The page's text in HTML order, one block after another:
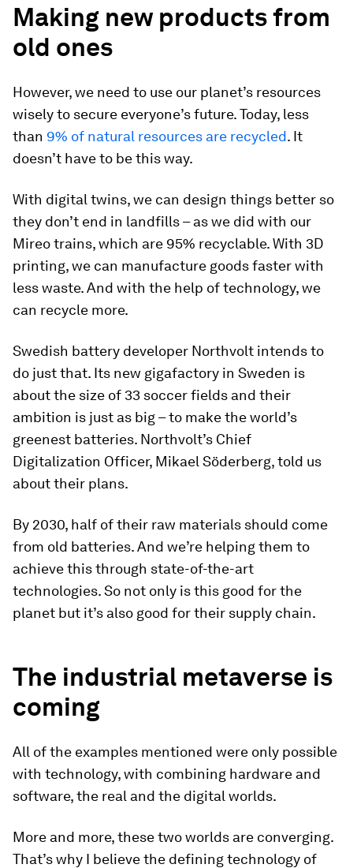
Making new products from
old ones
However, we need to use our planet’s resources
wisely to secure everyone’s future. Today, less
than 9% of natural resources are recycled. It
doesn’t have to be this way.
With digital twins, we can design things better so
they don’t end in landfills – as we did with our
Mireo trains, which are 95% recyclable. With 3D
printing, we can manufacture goods faster with
less waste. And with the help of technology, we
can recycle more.
Swedish battery developer Northvolt intends to
do just that. Its new gigafactory in Sweden is
about the size of 33 soccer fields and their
ambition is just as big – to make the world’s
greenest batteries. Northvolt’s Chief
Digitalization Officer, Mikael Söderberg, told us
about their plans.
By 2030, half of their raw materials should come
from old batteries. And we’re helping them to
achieve this through state-of-the-art
technologies. So not only is this good for the
planet but it’s also good for their supply chain.
The industrial metaverse is
coming
All of the examples mentioned were only possible
with technology, with combining hardware and
software, the real and the digital worlds.
More and more, these two worlds are converging.
That’s why I believe the defining technology of